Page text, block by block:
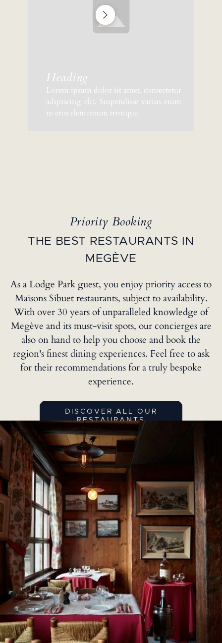
Heading
Lorem ipsum dolor sit amet, consectetur
adipiscing elit. Suspendisse varius enim
in eros elementum tristique.
Priority Booking
THE BEST RESTAURANTS IN
MEGÈVE
As a Lodge Park guest, you enjoy priority access to
Maisons Sibuet restaurants, subject to availability.
With over 30 years of unparalleled knowledge of
Megève and its must-visit spots, our concierges are
also on hand to help you choose and book the
region's finest dining experiences. Feel free to ask
for their recommendations for a truly bespoke
experience.
DISCOVER ALL OUR
RESTAURANTS